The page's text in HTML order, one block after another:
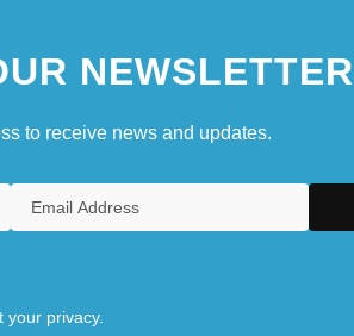
NEWSLETTER
to receive news and updates.
your privacy.